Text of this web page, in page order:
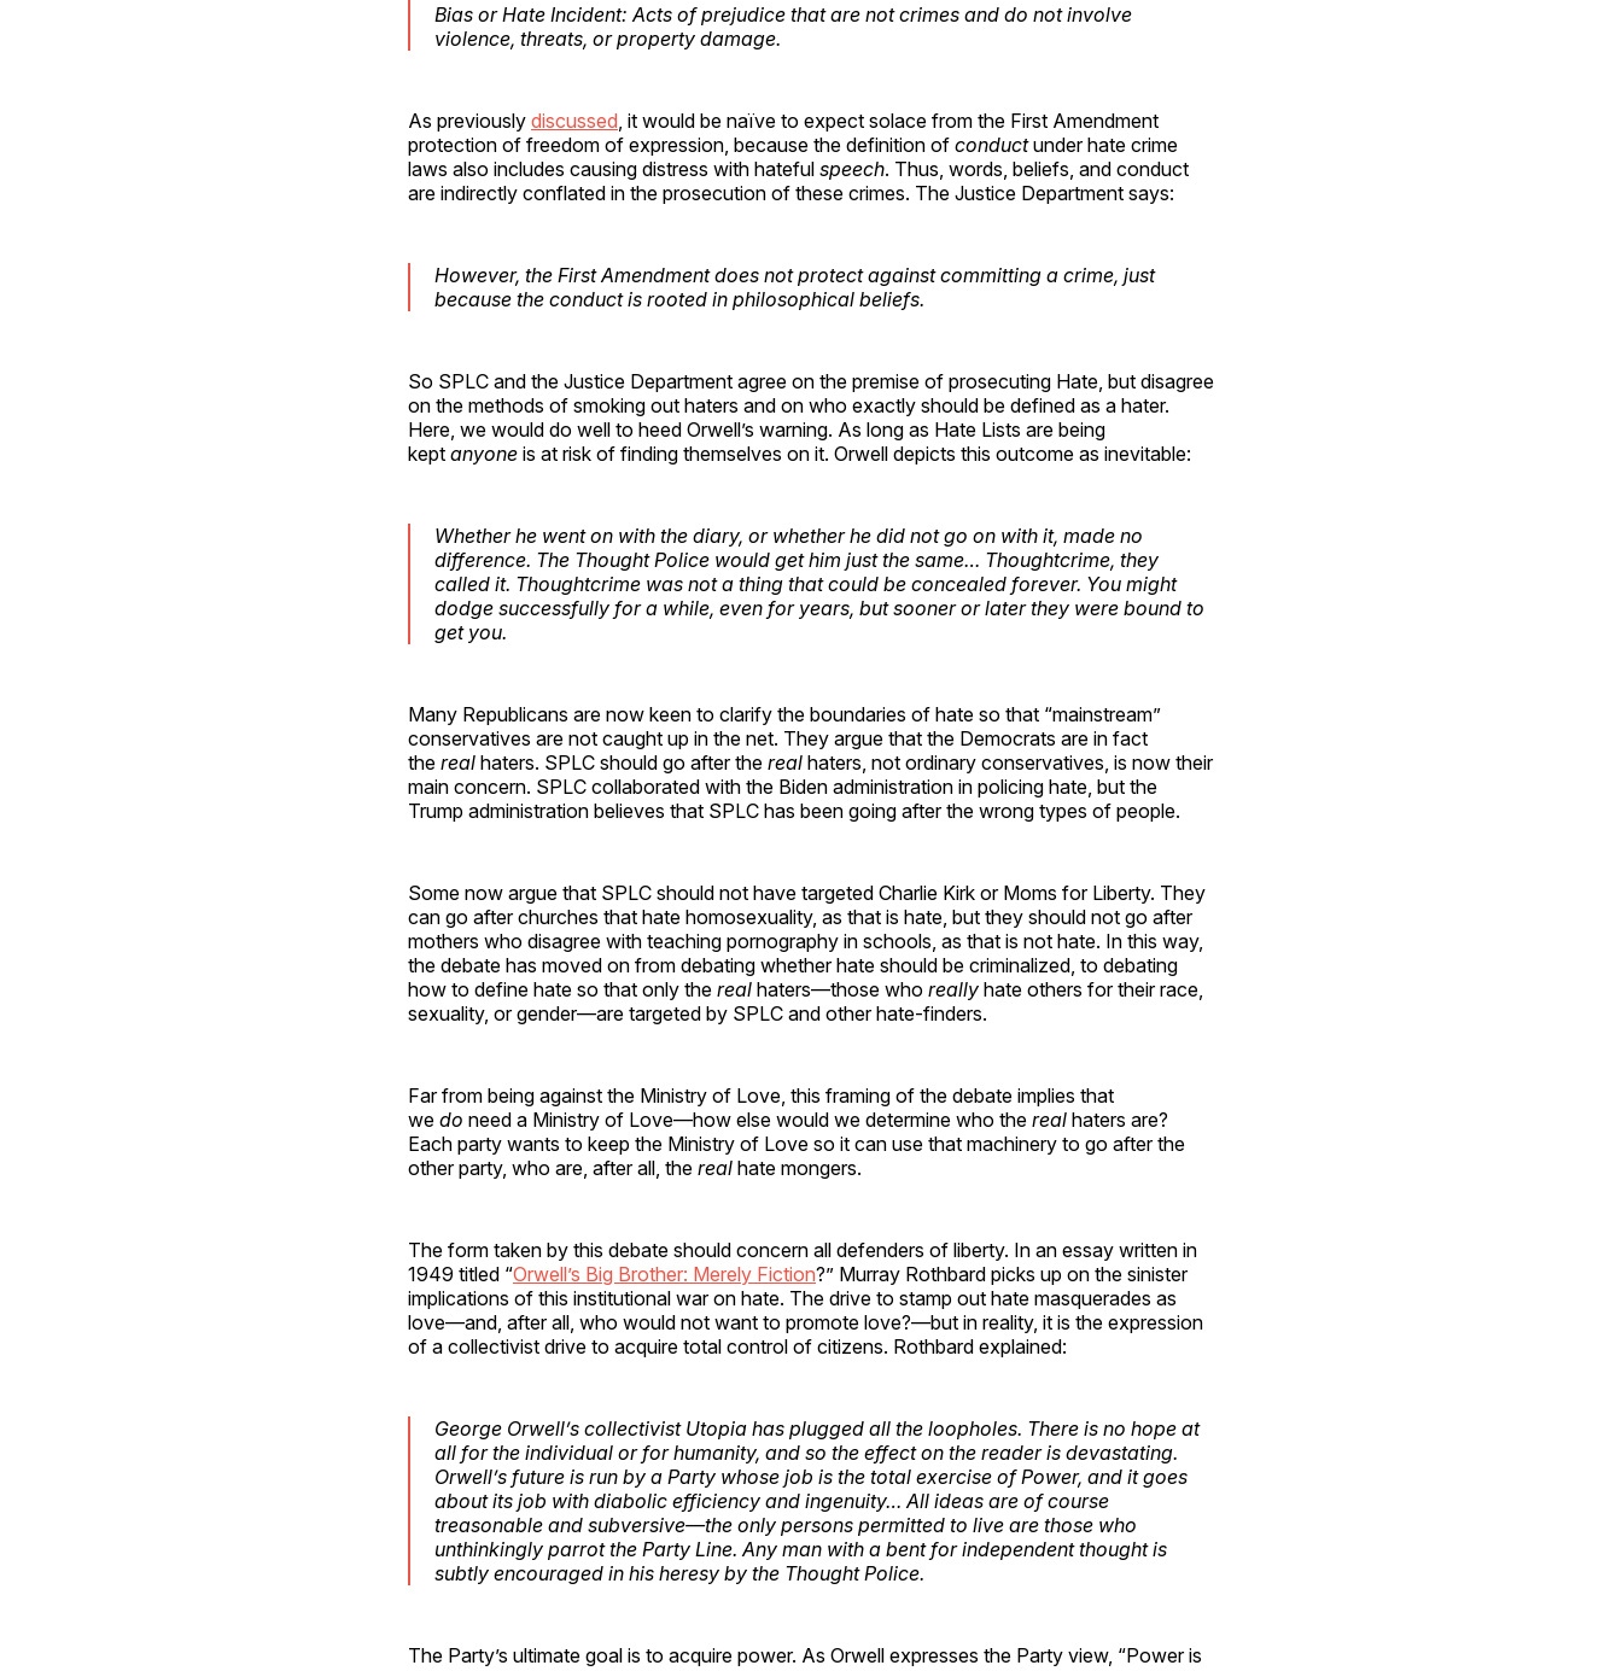
Bias or Hate Incident: Acts of prejudice that are not crimes and do not involve
violence, threats, or property damage.
As previously discussed , it would be naïve to expect solace from the First Amendment
protection of freedom of expression, because the definition of conductunder hate crime
laws also includes causing distress with hateful speech. Thus, words, beliefs, and conduct
are indirectly conflated in the prosecution of these crimes. The Justice Department says:
However, the First Amendment does not protect against committing a crime, just
because the conductis rooted in philosophical beliefs.
So SPLC and the Justice Department agree on the premise of prosecuting Hate, but disagree
on the methods of smoking out haters and on who exactly should be defined as a hater.
Here, we would do well to heed Orwell’s warning. As long as Hate Lists are being
kept anyone is at risk of finding themselves on it. Orwell depicts this outcome as inevitable:
Whether he went on with the diary, or whether he did not go on with it, made no
difference. The Thought Police would get him just the same… Thoughtcrime, they
called it. Thoughtcrime was not a thing that could be concealed forever. You might
dodge successfully for a while, even for years, but sooner or later they were bound to
get you.
Many Republicans are now keen to clarify the boundaries of hate so that “mainstream”
conservatives are not caught up in the net. They argue that the Democrats are in fact
the real haters. SPLC should go after the real haters, not ordinary conservatives, is now their
main concern. SPLC collaborated with the Biden administration in policing hate, but the
Trump administration believes that SPLC has been going after the wrong types of people.
Some now argue that SPLC should not have targeted Charlie Kirk or Moms for Liberty. They
can go after churches that hate homosexuality, as that is hate, but they should not go after
mothers who disagree with teaching pornography in schools, as that is not hate. In this way,
the debate has moved on from debating whether hate should be criminalized, to debating
how to define hate so that only the real haters—those who really hate others for their race,
sexuality, or gender—are targeted by SPLC and other hate-finders.
Far from being against the Ministry of Love, this framing of the debate implies that
we do need a Ministry of Love—how else would we determine who the real haters are?
Each party wants to keep the Ministry of Love so it can use that machinery to go after the
other party, who are, after all, the real hate mongers.
The form taken by this debate should concern all defenders of liberty. In an essay written in
1949 titled “Orwell’s Big Brother: Merely Fiction?” Murray Rothbard picks up on the sinister
implications of this institutional war on hate. The drive to stamp out hate masquerades as
love—and, after all, who would not want to promote love?—but in reality, it is the expression
of a collectivist drive to acquire total control of citizens. Rothbard explained:
George Orwell’s collectivist Utopia has plugged all the loopholes. There is no hope at
all for the individual or for humanity, and so the effect on the reader is devastating.
Orwell’s future is run by a Party whose job is the total exercise of Power, and it goes
about its job with diabolic efficiency and ingenuity… All ideas are of course
treasonable and subversive—the only persons permitted to live are those who
unthinkingly parrot the Party Line. Any man with a bent for independent thought is
subtly encouraged in his heresy by the Thought Police.
The Party’s ultimate goal is to acquire power. As Orwell expresses the Party view, “Power is